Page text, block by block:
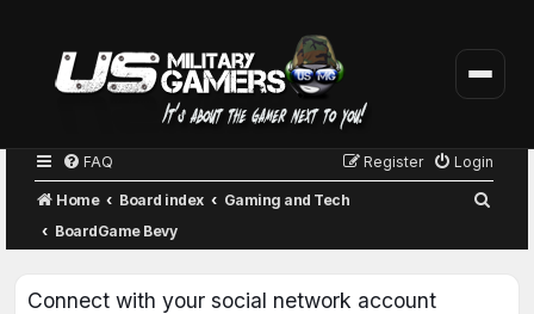
FAQ Login
Register
Home Board index
Gaming and Tech
BoardGame Bevy
Connect with your social network account